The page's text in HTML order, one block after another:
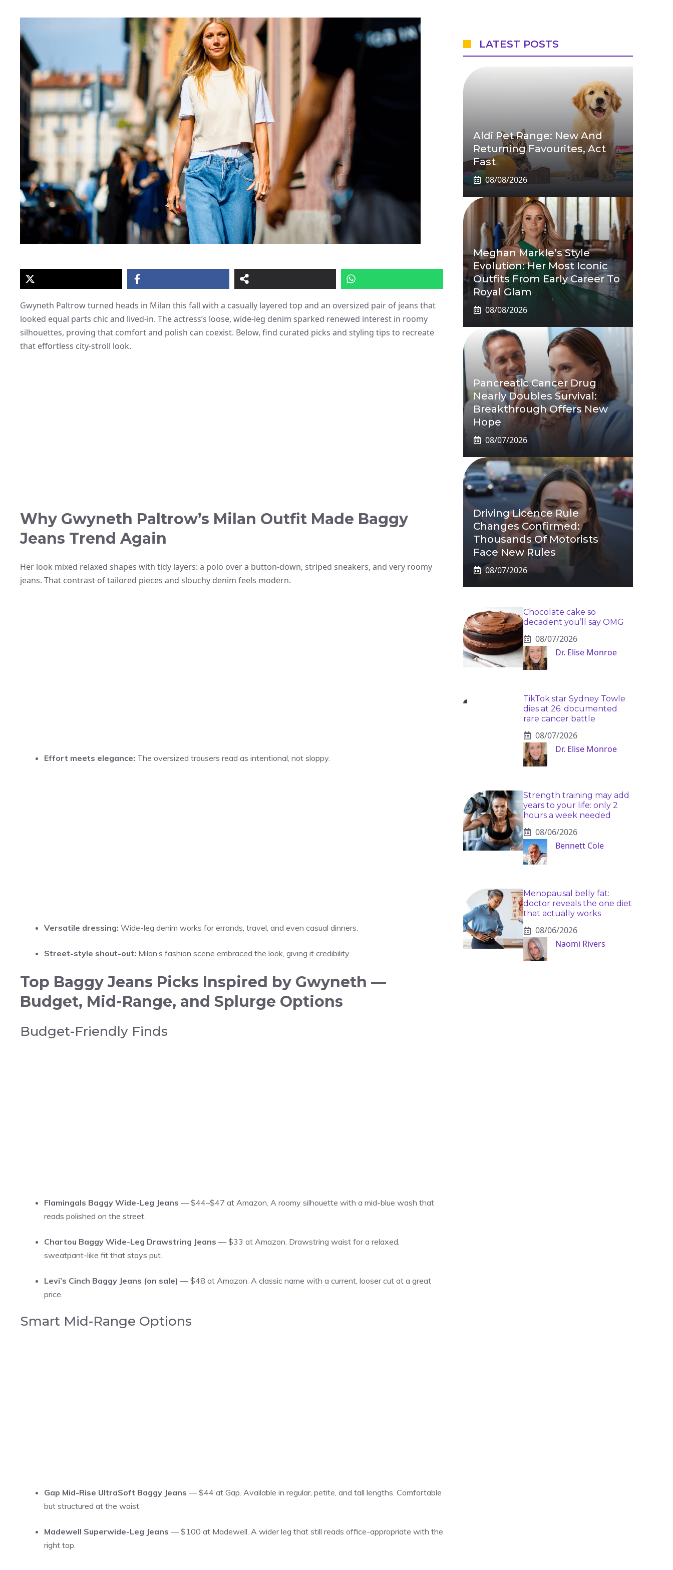
Gwyneth Paltrow turned heads in Milan this fall with a casually layered top and an oversized pair of jeans that
looked equal parts chic and lived-in. The actress’s loose, wide-leg denim sparked renewed interest in roomy
silhouettes, proving that comfort and polish can coexist. Below, find curated picks and styling tips to recreate
that effortless city-stroll look.
Why Gwyneth Paltrow’s Milan Outfit Made Baggy
Jeans Trend Again
Her look mixed relaxed shapes with tidy layers: a polo over a button-down, striped sneakers, and very roomy
jeans. That contrast of tailored pieces and slouchy denim feels modern.
Effort meets elegance: The oversized trousers read as intentional, not sloppy.
Versatile dressing: Wide-leg denim works for errands, travel, and even casual dinners.
Street-style shout-out: Milan’s fashion scene embraced the look, giving it credibility.
Top Baggy Jeans Picks Inspired by Gwyneth —
Budget, Mid-Range, and Splurge Options
Budget-Friendly Finds
Flamingals Baggy Wide-Leg Jeans — $44–$47 at Amazon. A roomy silhouette with a mid-blue wash that
reads polished on the street.
Chartou Baggy Wide-Leg Drawstring Jeans — $33 at Amazon. Drawstring waist for a relaxed,
sweatpant-like fit that stays put.
Levi’s Cinch Baggy Jeans (on sale) — $48 at Amazon. A classic name with a current, looser cut at a great
price.
Smart Mid-Range Options
Gap Mid-Rise UltraSoft Baggy Jeans — $44 at Gap. Available in regular, petite, and tall lengths. Comfortable
but structured at the waist.
Madewell Superwide-Leg Jeans — $100 at Madewell. A wider leg that still reads office-appropriate with the
right top.
LATEST POSTS
Aldi Pet Range: New And
Returning Favourites, Act
Fast
08/08/2026
Meghan Markle’s Style
Evolution: Her Most Iconic
Outfits From Early Career To
Royal Glam
08/08/2026
Pancreatic Cancer Drug
Nearly Doubles Survival:
Breakthrough Offers New
Hope
08/07/2026
Driving Licence Rule
Changes Confirmed:
Thousands Of Motorists
Face New Rules
08/07/2026
Chocolate cake so
decadent you’ll say OMG
08/07/2026
Dr. Elise Monroe
TikTok star Sydney Towle
dies at 26: documented
rare cancer battle
08/07/2026
Dr. Elise Monroe
Strength training may add
years to your life: only 2
hours a week needed
08/06/2026
Bennett Cole
Menopausal belly fat:
doctor reveals the one diet
that actually works
08/06/2026
Naomi Rivers